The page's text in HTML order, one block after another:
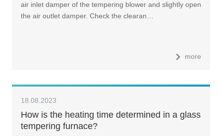
air inlet damper of the tempering blower and slightly open
the air outlet damper. Check the clearan…
more
18.08.2023
How is the heating time determined in a glass
tempering furnace?